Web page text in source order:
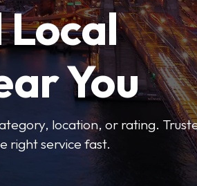
You
location, or rating.
right service fast.